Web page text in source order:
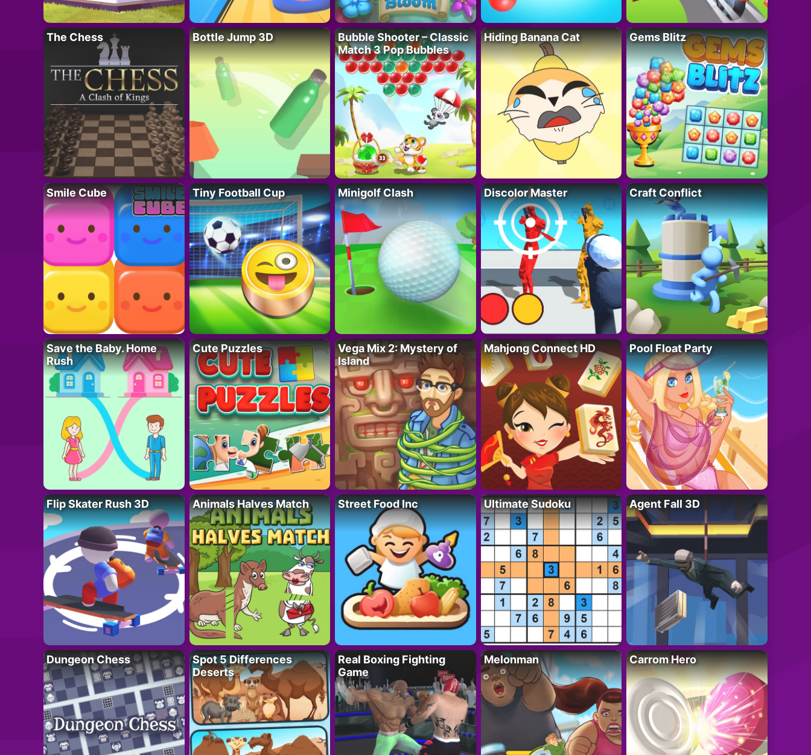
The Chess Bottle Jump 3D
Bubble Shooter – Classic
Match 3 Pop Bubbles
Hiding Banana Cat Gems Blitz
Smile Cube Tiny Football Cup Minigolf Clash Discolor Master Craft Conflict
Save the Baby. Home
Rush
Cute Puzzles
Vega Mix 2: Mystery of
Island
Mahjong Connect HD Pool Float Party
Flip Skater Rush 3D Animals Halves Match Street Food Inc Ultimate Sudoku Agent Fall 3D
Dungeon Chess
Spot 5 Differences
Deserts
Real Boxing Fighting
Game
Melonman Carrom Hero